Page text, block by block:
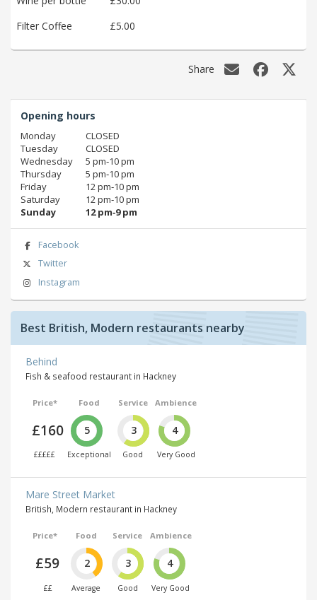
Filter Coffee
£5.00
Share
Opening hours
Monday
CLOSED
Tuesday
CLOSED
Wednesday
5 pm‑10 pm
Thursday
5 pm‑10 pm
Friday
12 pm‑10 pm
Saturday
12 pm‑10 pm
Sunday
12 pm‑9 pm
Facebook
Twitter
Instagram
Best British, Modern restaurants nearby
Behind
Fish & seafood restaurant in Hackney
Price*
£160
£££££
Food
5
Exceptional
Service
3
Good
Ambience
4
Very Good
Mare Street Market
British, Modern restaurant in Hackney
Price*
£59
££
Food
2
Average
Service
3
Good
Ambience
4
Very Good